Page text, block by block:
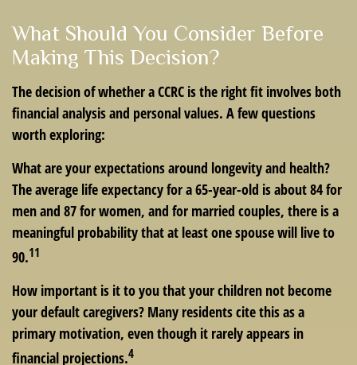
What Should You Consider Before
Making This Decision?
The decision of whether a CCRC is the right fit involves both
financial analysis and personal values. A few questions
worth exploring:
What are your expectations around longevity and health?
The average life expectancy for a 65-year-old is about 84 for
men and 87 for women, and for married couples, there is a
meaningful probability that at least one spouse will live to
90.11
How important is it to you that your children not become
your default caregivers? Many residents cite this as a
primary motivation, even though it rarely appears in
financial projections.4